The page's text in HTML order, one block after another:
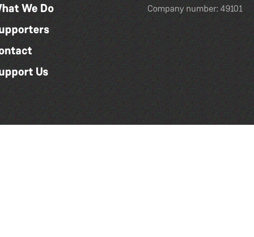
We Do
Us
Company number: 49101